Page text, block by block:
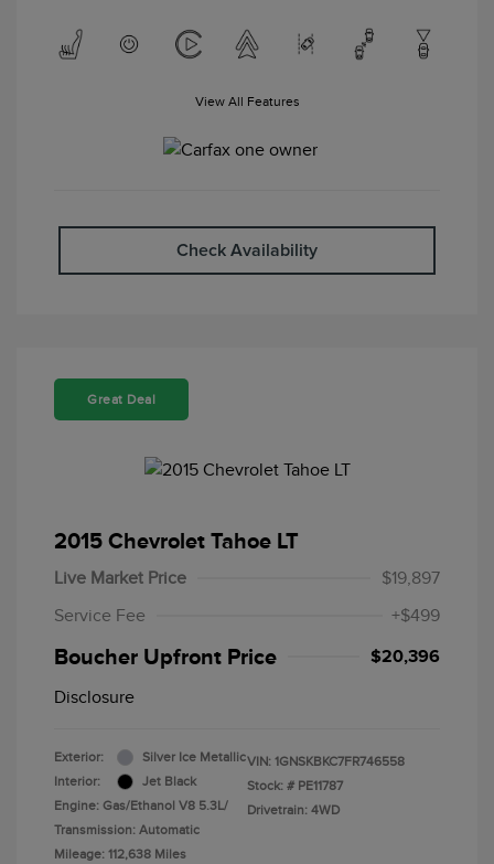
View All Features
Check Availability
Great Deal
2015 Chevrolet Tahoe LT
Live Market Price
$19,897
Service Fee
+$499
Boucher Upfront Price $20,396
Disclosure
Exterior:
Silver Ice Metallic
Interior:
Jet Black
Engine: Gas/Ethanol V8 5.3L/
Transmission: Automatic
Mileage: 112,638 Miles
VIN: 1GNSKBKC7FR746558
Stock: # PE11787
Drivetrain: 4WD